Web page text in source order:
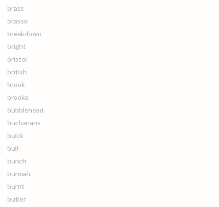
brass
brasso
breakdown
bright
bristol
british
brook
brooke
bubblehead
buchanans
buick
bull
bunch
burmah
burnt
butler